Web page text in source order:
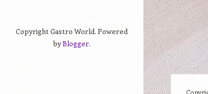
Copyright Gastro World. Powered
byBlogger.